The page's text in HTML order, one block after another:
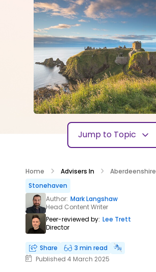
Jump to Topic
Home Advisers In
Aberdeenshire
Stonehaven
Author: Mark Langshaw
Head Content Writer
Peer-reviewed by: Lee Trett
Director
Share
3 min read
Published 4 March 2025